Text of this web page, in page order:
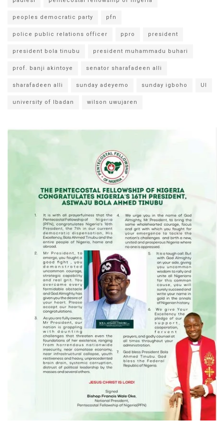
peoples democratic party pfn
police public relations officer ppro president
president bola tinubu president muhammadu buhari
prof. banji akintoye senator sharafadeen alli
sharafadeen alli sunday adeyemo sunday igboho UI
university of Ibadan wilson uwujaren